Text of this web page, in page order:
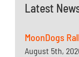
Latest
MoonDogs
August 5th,